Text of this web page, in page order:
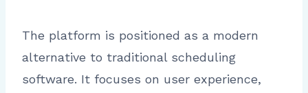
The platform is positioned as a modern
alternative to traditional scheduling
software. It focuses on user experience,